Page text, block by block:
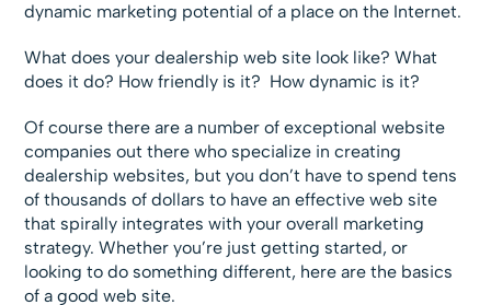
dynamic marketing potential of a place on the Internet.
What does your dealership web site look like? What
does it do? How friendly is it? How dynamic is it?
Of course there are a number of exceptional website
companies out there who specialize in creating
dealership websites, but you don’t have to spend tens
of thousands of dollars to have an effective web site
that spirally integrates with your overall marketing
strategy. Whether you’re just getting started, or
looking to do something different, here are the basics
of a good web site.